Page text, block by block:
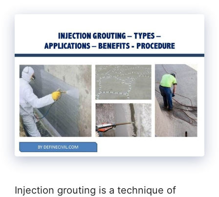
Injection grouting is a technique of